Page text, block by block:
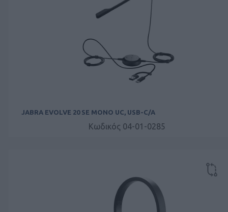
JABRA EVOLVE 20 SE MONO UC, USB-C/A
Κωδικός 04-01-0285